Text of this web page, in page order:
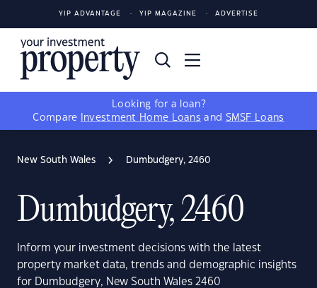
YIP ADVANTAGE YIP MAGAZINE ADVERTISE
Looking for a loan?
Compare
Investment Home Loans and SMSF Loans
New South Wales Dumbudgery, 2460
Dumbudgery, 2460
Inform your investment decisions with the latest
property market data, trends and demographic insights
for Dumbudgery, New South Wales 2460